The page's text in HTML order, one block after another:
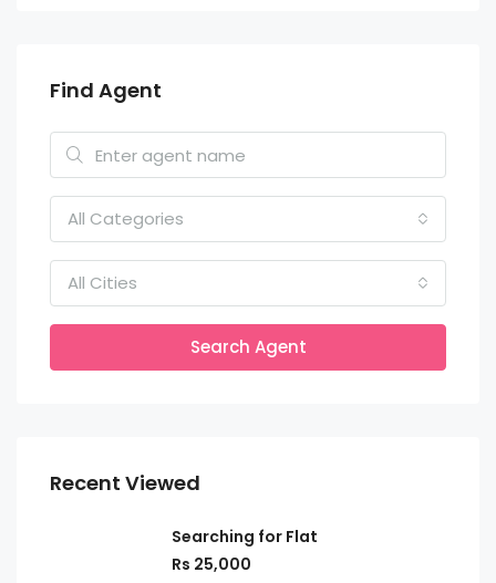
Find Agent
All Categories
All Cities
Search Agent
Recent Viewed
Searching for Flat
Rs 25,000